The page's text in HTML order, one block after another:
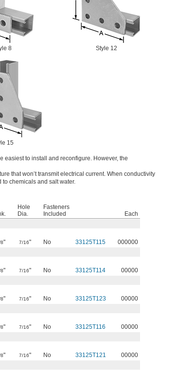
8 Style 12
15
easiest to install and reconfigure. However, the
that won’t transmit electrical current. When conductivity
to chemicals and salt water.
Hole
Dia.
Fasteners
Included
Each
" 7/16" No 33125T115
000000
" 7/16" No 33125T114
00000
" 7/16" No 33125T123
00000
" 7/16" No 33125T116
00000
" 7/16" No 33125T121
00000